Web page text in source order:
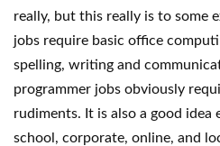
really, but this really is to some
jobs require basic office
spelling, writing and
programmer jobs obviously
rudiments. It is also a good idea
school, corporate, online, and